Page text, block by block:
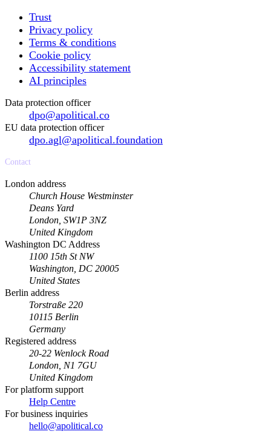
Trust
Privacy policy
Terms & conditions
Cookie policy
Accessibility statement
AI principles
Data protection officer
dpo@apolitical.co
EU data protection officer
dpo.agl@apolitical.foundation
Contact
London address
Church House Westminster
Deans Yard
London, SW1P 3NZ
United Kingdom
Washington DC Address
1100 15th St NW
Washington, DC 20005
United States
Berlin address
Torstraße 220
10115 Berlin
Germany
Registered address
20-22 Wenlock Road
London, N1 7GU
United Kingdom
For platform support
Help Centre
For business inquiries
hello@apolitical.co